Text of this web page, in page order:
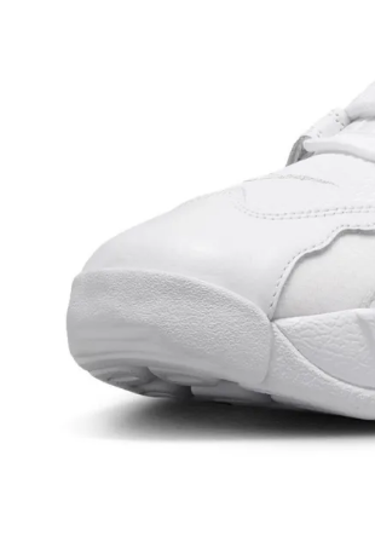
those athletes could elevate Nike
came in 1984 with Michael Jordan.
under the Nike umbrella didn’t just
Basketball Shoes in history — it
entirely. Jordan’s success
and set the blueprint for every
Jordan 1 continues to anchor Retro
the most consistent Best Seller models
Women's Shoes.
another bold move with Andre
denim-inspired apparel, and vibrant
territory during the 1990s.